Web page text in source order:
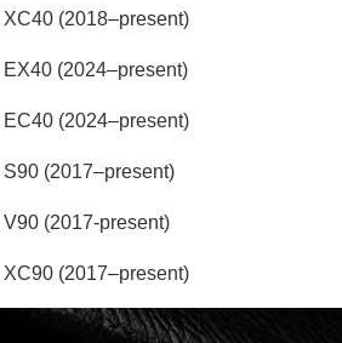
(2018–present)
(2024–present)
(2024–present)
(2017–present)
(2017-present)
(2017–present)